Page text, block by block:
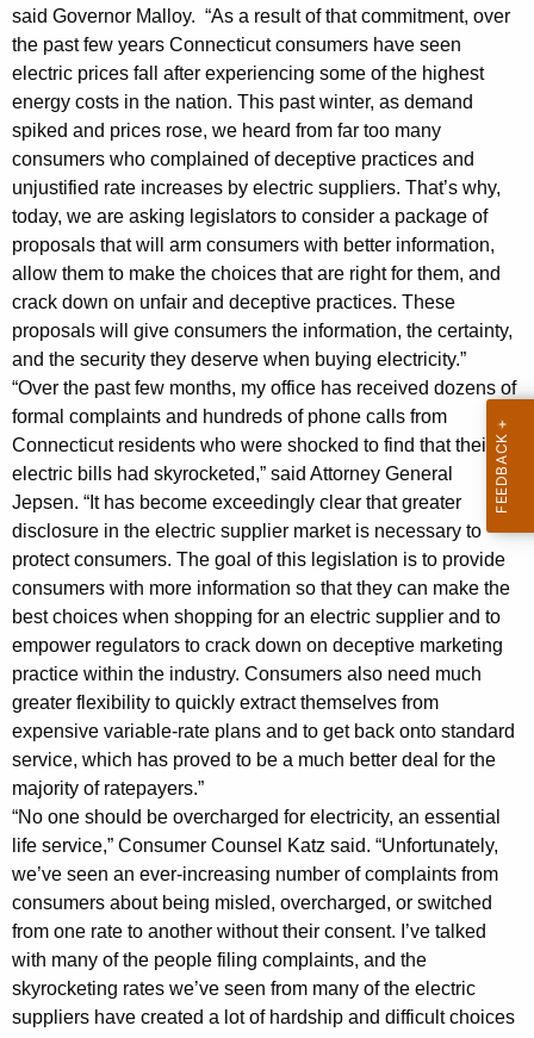
e
n
c
y
w
i
t
h
a
K
e
y
w
o
r
d
i
s
l
a
t
i
o
n
W
o
u
l
d
C
r
e
a
t
e
N
e
w
C
o
n
s
said Governor Malloy. “As a result of that commitment, over
the past few years Connecticut consumers have seen
electric prices fall after experiencing some of the highest
energy costs in the nation. This past winter, as demand
spiked and prices rose, we heard from far too many
consumers who complained of deceptive practices and
unjustified rate increases by electric suppliers. That’s why,
today, we are asking legislators to consider a package of
proposals that will arm consumers with better information,
allow them to make the choices that are right for them, and
crack down on unfair and deceptive practices. These
proposals will give consumers the information, the certainty,
and the security they deserve when buying electricity.”
“Over the past few months, my office has received dozens of
formal complaints and hundreds of phone calls from
Connecticut residents who were shocked to find that their
electric bills had skyrocketed,” said Attorney General
Jepsen. “It has become exceedingly clear that greater
disclosure in the electric supplier market is necessary to
protect consumers. The goal of this legislation is to provide
consumers with more information so that they can make the
best choices when shopping for an electric supplier and to
empower regulators to crack down on deceptive marketing
practice within the industry. Consumers also need much
greater flexibility to quickly extract themselves from
expensive variable-rate plans and to get back onto standard
service, which has proved to be a much better deal for the
majority of ratepayers.”
“No one should be overcharged for electricity, an essential
life service,” Consumer Counsel Katz said. “Unfortunately,
we’ve seen an ever-increasing number of complaints from
consumers about being misled, overcharged, or switched
from one rate to another without their consent. I’ve talked
with many of the people filing complaints, and the
skyrocketing rates we’ve seen from many of the electric
suppliers have created a lot of hardship and difficult choices